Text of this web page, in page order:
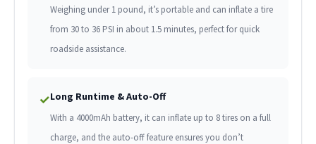
Weighing under 1 pound, it’s portable and can inflate a tire
from 30 to 36 PSI in about 1.5 minutes, perfect for quick
roadside assistance.
✓Long Runtime & Auto-Off
With a 4000mAh battery, it can inflate up to 8 tires on a full
charge, and the auto-off feature ensures you don’t